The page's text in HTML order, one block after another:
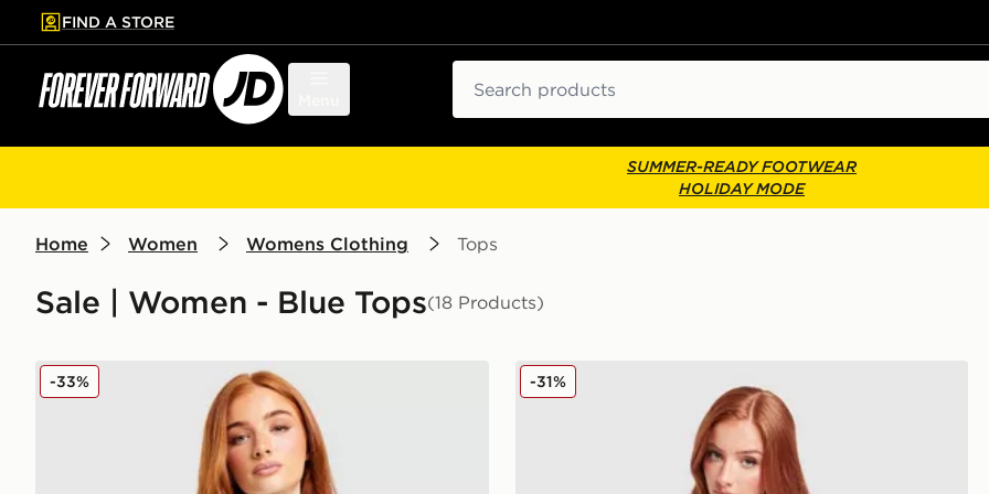
to main content
Skip footer
FIND A STORE
SUMMER-READY FOOTWEAR
HOLIDAY MODE
Home Women Womens Clothing Tops
Sale | Women - Blue Tops(18 Products)
adidas Originals Script Football Collar T-Shirt
-33% New Balance Outline T-Shirt
-31%